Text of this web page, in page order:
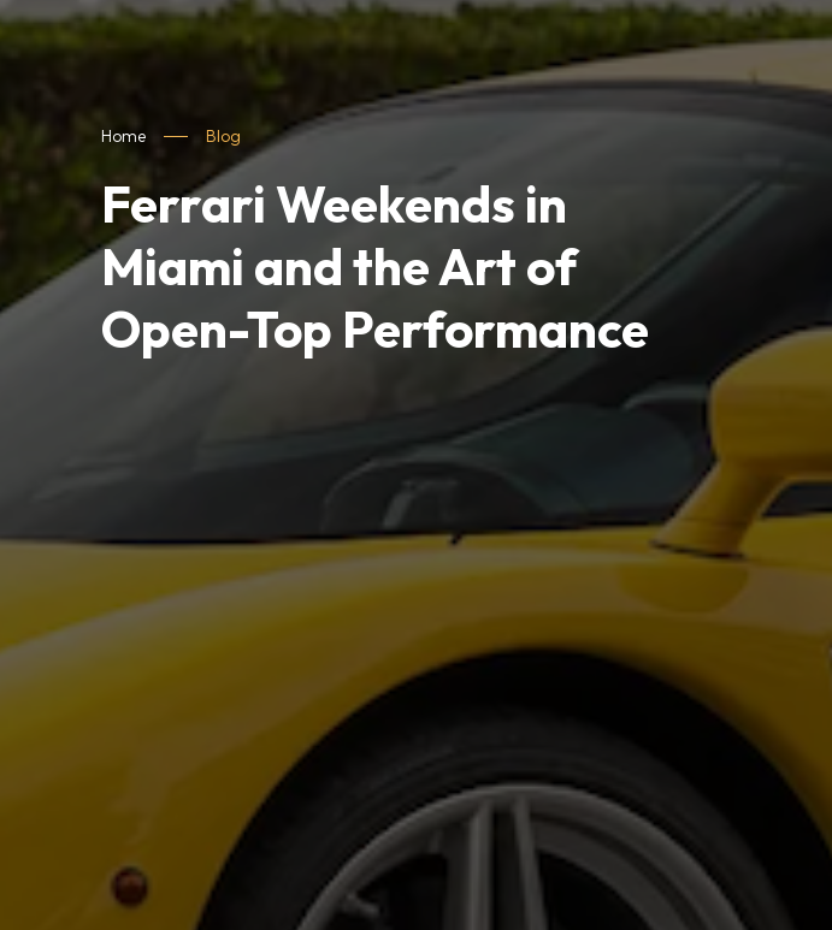
Home Blog
Ferrari Weekends in
Miami and the Art of
Open-Top Performance